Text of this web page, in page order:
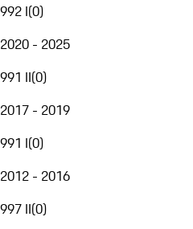
992 I(0)
2020 - 2025
991 II(0)
2017 - 2019
991 I(0)
2012 - 2016
997 II(0)